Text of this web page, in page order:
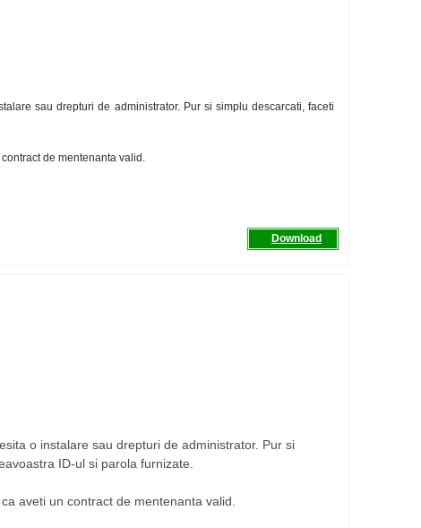
sau drepturi de administrator. Pur si simplu descarcati, faceti
de mentenanta valid.
Download
o instalare sau drepturi de administrator. Pur si
ID-ul si parola furnizate.
aveti un contract de mentenanta valid.